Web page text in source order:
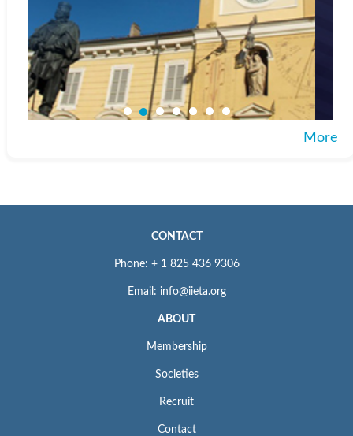
More
CONTACT
Phone: + 1 825 436 9306
Email: info@iieta.org
ABOUT
Membership
Societies
Recruit
Contact